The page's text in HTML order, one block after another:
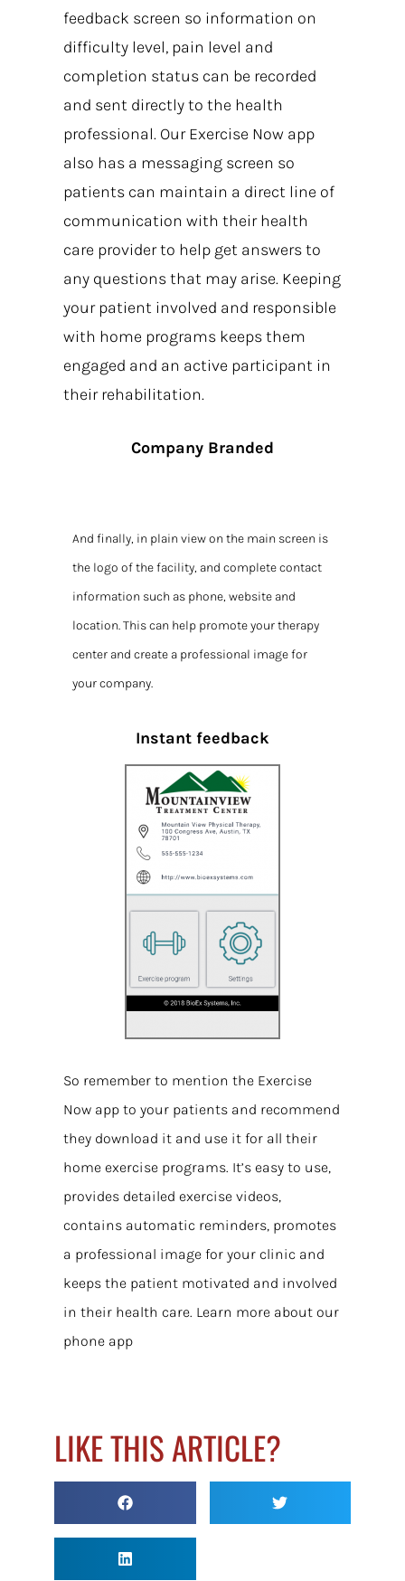
feedback screen so information on
difficulty level, pain level and
completion status can be recorded
and sent directly to the health
professional. Our Exercise Now app
also has a messaging screen so
patients can maintain a direct line of
communication with their health
care provider to help get answers to
any questions that may arise. Keeping
your patient involved and responsible
with home programs keeps them
engaged and an active participant in
their rehabilitation.
Company Branded
And finally, in plain view on the main screen is
the logo of the facility, and complete contact
information such as phone, website and
location. This can help promote your therapy
center and create a professional image for
your company.
Instant feedback
So remember to mention the Exercise
Now app to your patients and recommend
they download it and use it for all their
home exercise programs. It’s easy to use,
provides detailed exercise videos,
contains automatic reminders, promotes
a professional image for your clinic and
keeps the patient motivated and involved
in their health care. Learn more about our
phone app
LIKE THIS ARTICLE?